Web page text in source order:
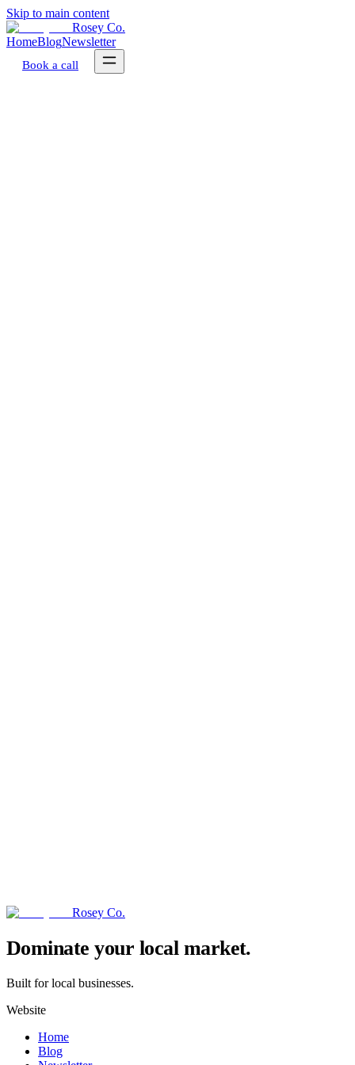
Skip to main content
Rosey Co.
HomeBlogNewsletter
Book a call
Rosey Co.
Dominate your local market.
Built for local businesses.
Website
Home
Blog